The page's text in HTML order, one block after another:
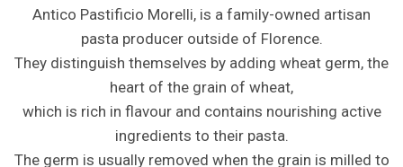
Antico Pastificio Morelli, is a family-owned artisan
pasta producer outside of Florence.
They distinguish themselves by adding wheat germ, the
heart of the grain of wheat,
which is rich in flavour and contains nourishing active
ingredients to their pasta.
The germ is usually removed when the grain is milled to